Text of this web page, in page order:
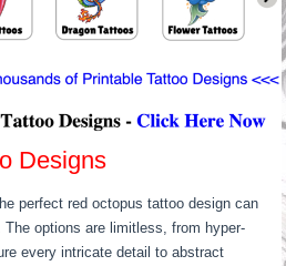
Designs
perfect red octopus tattoo design can
The options are limitless, from hyper-
every intricate detail to abstract